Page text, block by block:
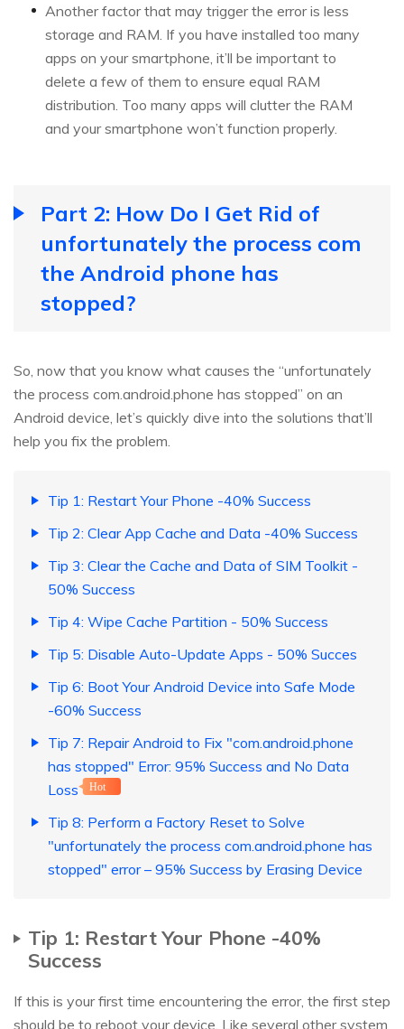
Another factor that may trigger the error is less
storage and RAM. If you have installed too many
apps on your smartphone, it’ll be important to
delete a few of them to ensure equal RAM
distribution. Too many apps will clutter the RAM
and your smartphone won’t function properly.
Part 2: How Do I Get Rid of
unfortunately the process com
the Android phone has
stopped?
So, now that you know what causes the “unfortunately
the process com.android.phone has stopped” on an
Android device, let’s quickly dive into the solutions that’ll
help you fix the problem.
Tip 1: Restart Your Phone -40% Success
Tip 2: Clear App Cache and Data -40% Success
Tip 3: Clear the Cache and Data of SIM Toolkit -
50% Success
Tip 4: Wipe Cache Partition - 50% Success
Tip 5: Disable Auto-Update Apps - 50% Succes
Tip 6: Boot Your Android Device into Safe Mode
-60% Success
Tip 7: Repair Android to Fix "com.android.phone
has stopped" Error: 95% Success and No Data
Loss
Hot
Tip 8: Perform a Factory Reset to Solve
"unfortunately the process com.android.phone has
stopped" error – 95% Success by Erasing Device
Tip 1: Restart Your Phone -40%
Success
If this is your first time encountering the error, the first step
should be to reboot your device. Like several other system